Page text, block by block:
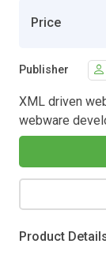
Price
Publisher
XML driven
webware
Product